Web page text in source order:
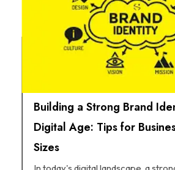
Building a Strong Brand
Digital Age: Tips for
Sizes